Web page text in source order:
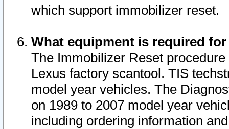
which support immobilizer reset.
What equipment is required
The Immobilizer Reset
Lexus factory scantool. TIS
model year vehicles. The
on 1989 to 2007 model year
including ordering information